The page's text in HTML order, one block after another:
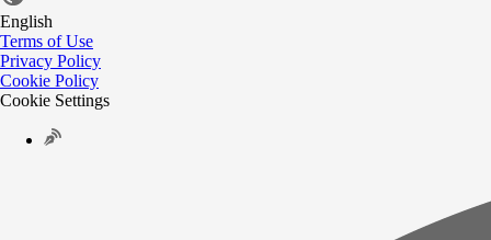
English
Terms of Use
Privacy Policy
Cookie Policy
Cookie Settings